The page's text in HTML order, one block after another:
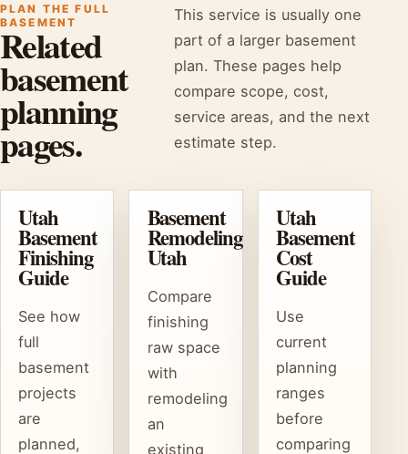
PLAN THE FULL
BASEMENT
Related
basement
planning
pages.
This service is usually one
part of a larger basement
plan. These pages help
compare scope, cost,
service areas, and the next
estimate step.
Utah
Basement
Finishing
Guide
See how
full
basement
projects
are
planned,
Basement
Remodeling
Utah
Compare
finishing
raw space
with
remodeling
an
existing
Utah
Basement
Cost
Guide
Use
current
planning
ranges
before
comparing